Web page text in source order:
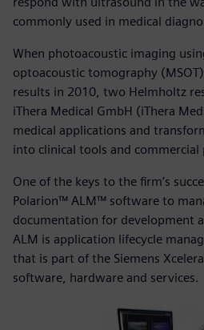
commonly used in medical
When photoacoustic imaging
optoacoustic tomography
results in 2010, two Helmholtz
iThera Medical GmbH (iThera
medical applications and
into clinical tools and commercial
One of the keys to the firm’s
Polarion™ ALM™ software to
documentation for development
ALM is application lifecycle
that is part of the Siemens
software, hardware and services.